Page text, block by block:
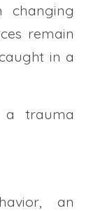
changing
remain
in a
a trauma
an